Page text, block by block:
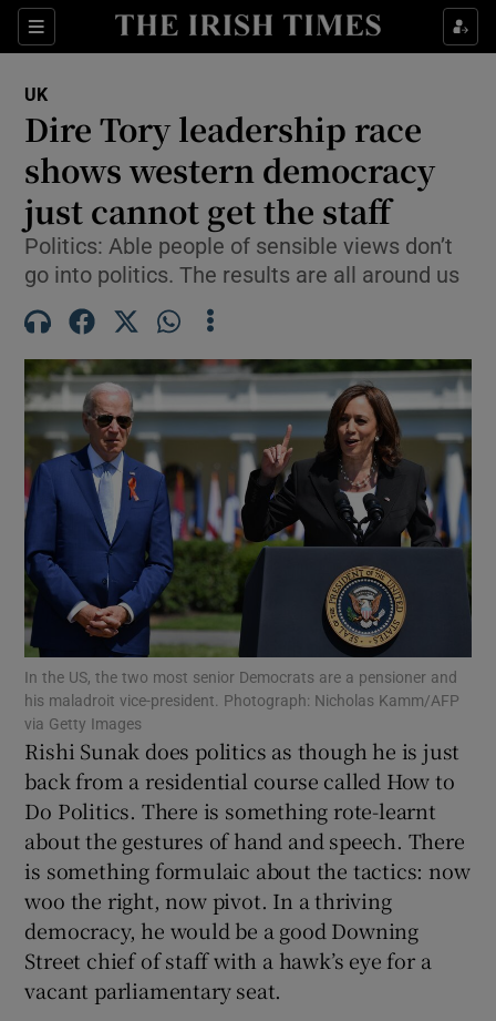
Sections
Show Food sub sections
Show Life & Style sub sections
Show Culture sub sections
Show Environment sub sections
Show Science sub sections
Show Motors sub sections
Show Podcasts sub sections
Show Gaeilge sub sections
Show History sub sections
UK
Dire Tory leadership race
shows western democracy
just cannot get the staff
Politics: Able people of sensible views don’t
go into politics. The results are all around us
In the US, the two most senior Democrats are a pensioner and
his maladroit vice-president. Photograph: Nicholas Kamm/AFP
via Getty Images
Rishi Sunak does politics as though he is just
back from a residential course called How to
Do Politics. There is something rote-learnt
about the gestures of hand and speech. There
is something formulaic about the tactics: now
woo the right, now pivot. In a thriving
democracy, he would be a good Downing
Street chief of staff with a hawk’s eye for a
vacant parliamentary seat.